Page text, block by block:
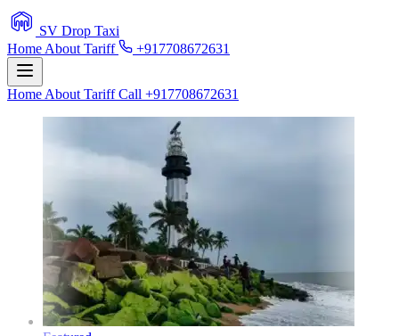
SV Drop Taxi
Home About Tariff +917708672631
Home About TariffCall +917708672631